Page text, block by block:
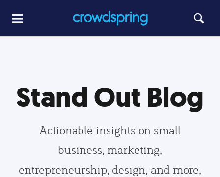
Stand Out Blog
Actionable insights on small
business, marketing,
entrepreneurship, design, and more,